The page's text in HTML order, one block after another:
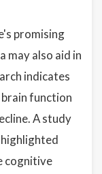
promising
may also aid in
indicates
function
A study
cognitive